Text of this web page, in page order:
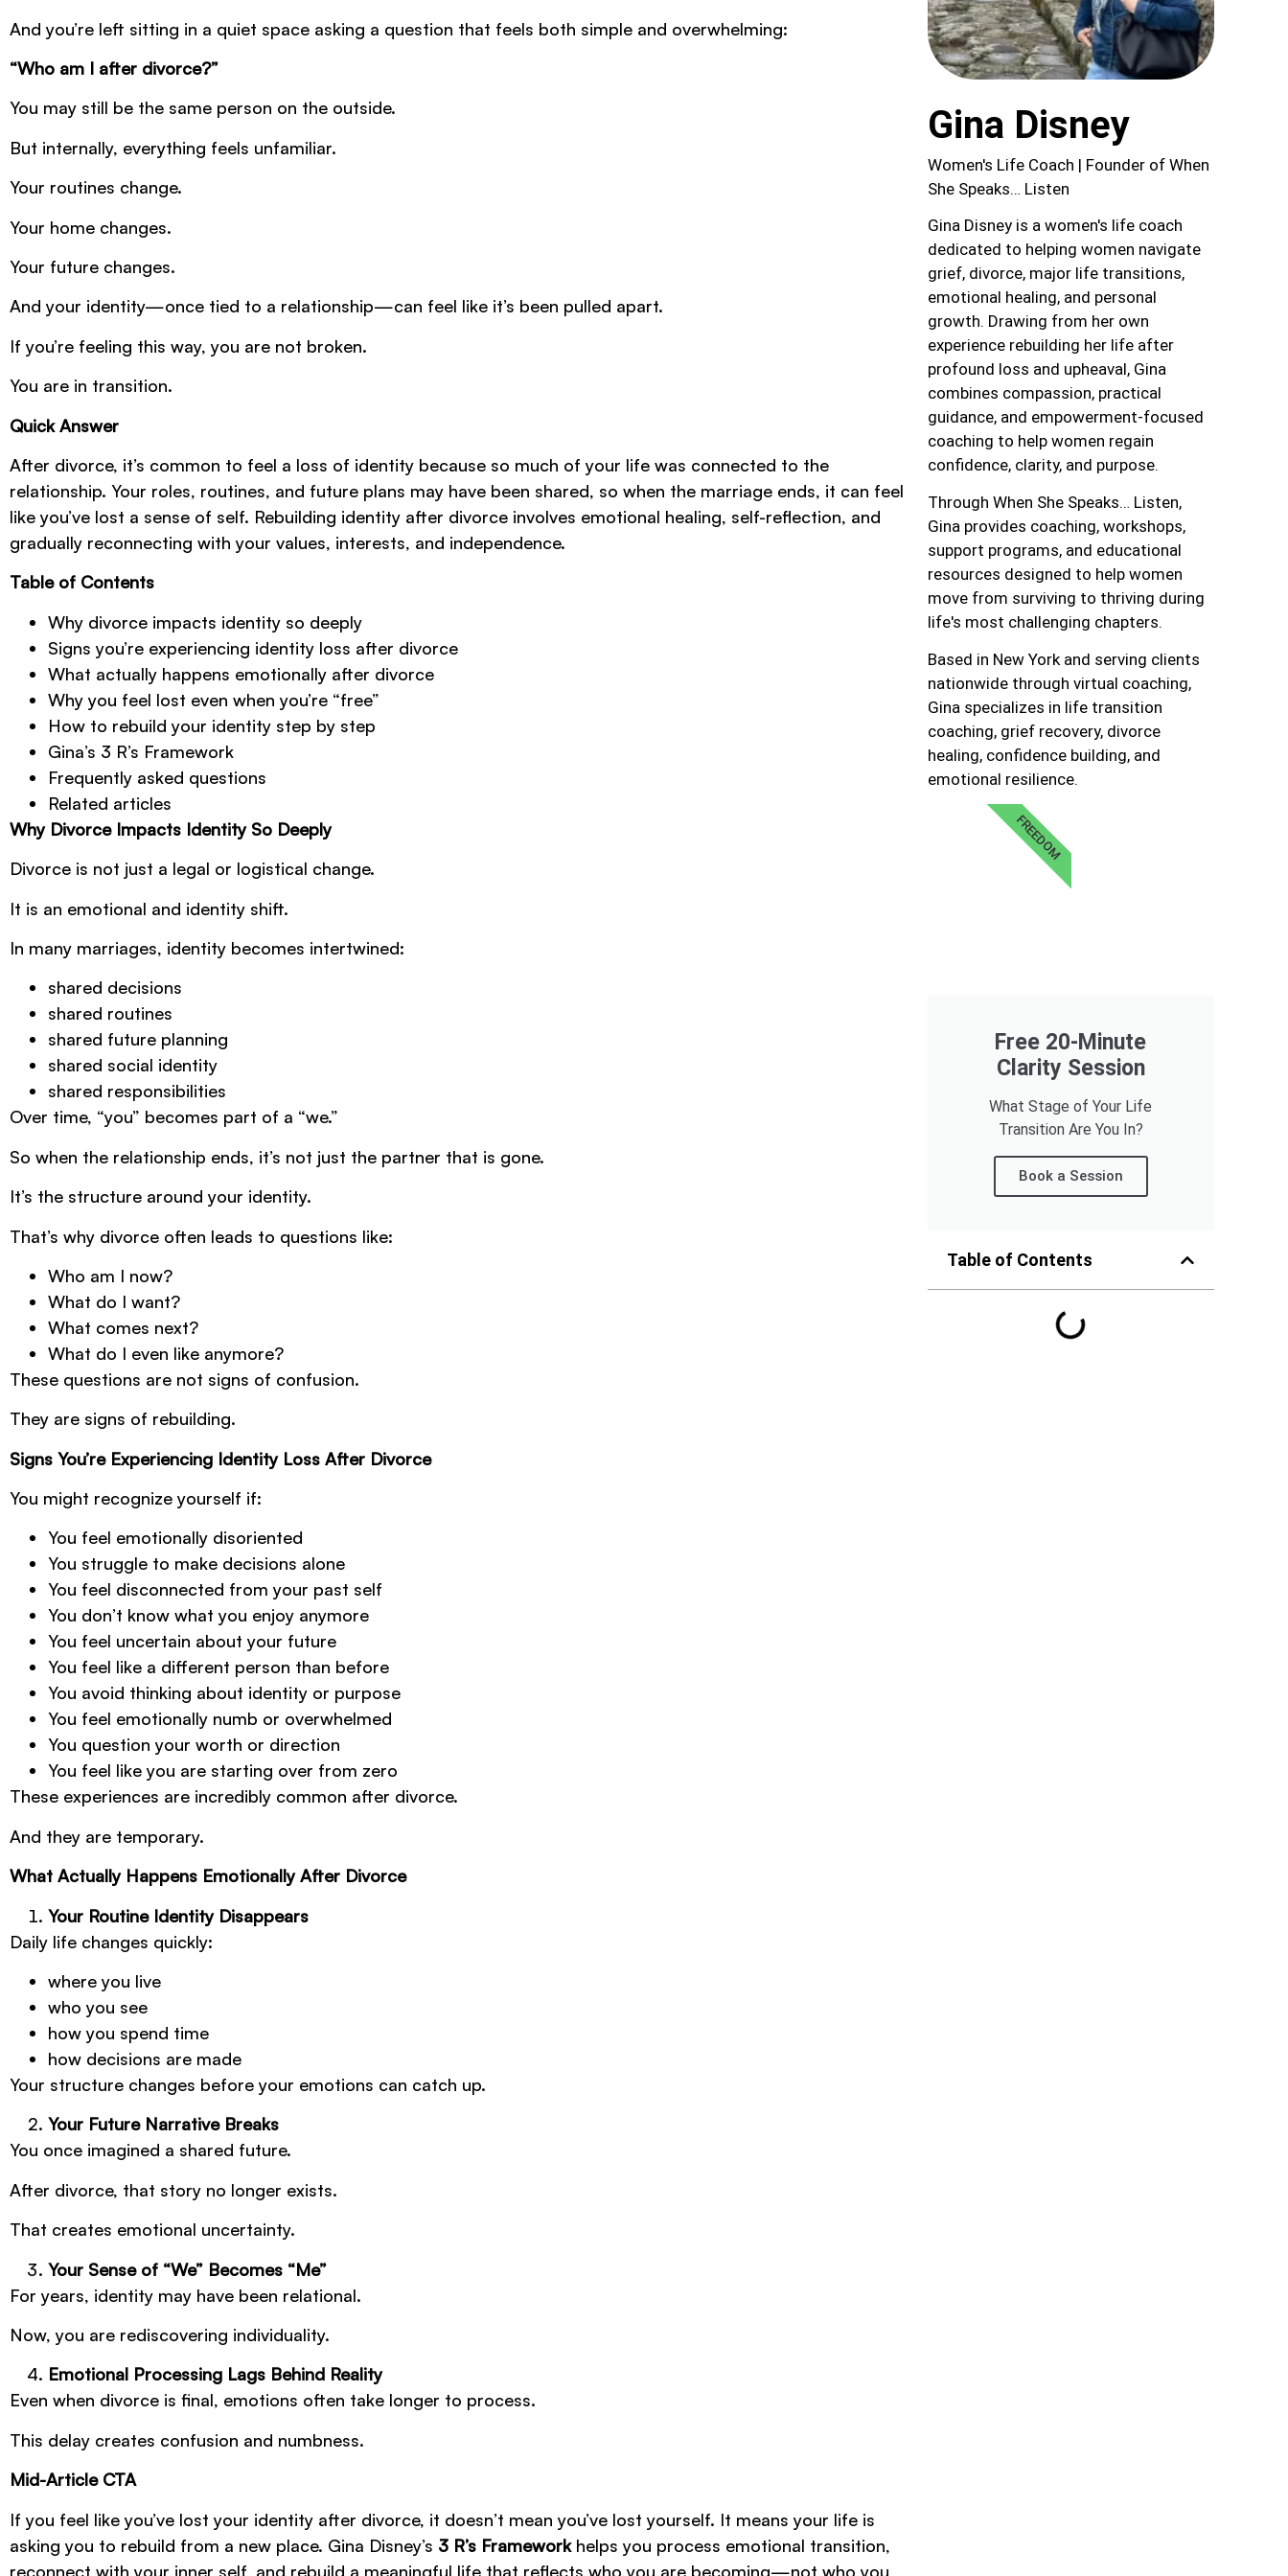
And you’re left sitting in a quiet space asking a question that feels both simple and overwhelming:
“Who am I after divorce?”
You may still be the same person on the outside.
But internally, everything feels unfamiliar.
Your routines change.
Your home changes.
Your future changes.
And your identity—once tied to a relationship—can feel like it’s been pulled apart.
If you’re feeling this way, you are not broken.
You are in transition.
Quick Answer
After divorce, it’s common to feel a loss of identity because so much of your life was connected to the
relationship. Your roles, routines, and future plans may have been shared, so when the marriage ends, it can feel
like you’ve lost a sense of self. Rebuilding identity after divorce involves emotional healing, self-reflection, and
gradually reconnecting with your values, interests, and independence.
Table of Contents
Why divorce impacts identity so deeply
Signs you’re experiencing identity loss after divorce
What actually happens emotionally after divorce
Why you feel lost even when you’re “free”
How to rebuild your identity step by step
Gina’s 3 R’s Framework
Frequently asked questions
Related articles
Why Divorce Impacts Identity So Deeply
Divorce is not just a legal or logistical change.
It is an emotional and identity shift.
In many marriages, identity becomes intertwined:
shared decisions
shared routines
shared future planning
shared social identity
shared responsibilities
Over time, “you” becomes part of a “we.”
So when the relationship ends, it’s not just the partner that is gone.
It’s the structure around your identity.
That’s why divorce often leads to questions like:
Who am I now?
What do I want?
What comes next?
What do I even like anymore?
These questions are not signs of confusion.
They are signs of rebuilding.
Signs You’re Experiencing Identity Loss After Divorce
You might recognize yourself if:
You feel emotionally disoriented
You struggle to make decisions alone
You feel disconnected from your past self
You don’t know what you enjoy anymore
You feel uncertain about your future
You feel like a different person than before
You avoid thinking about identity or purpose
You feel emotionally numb or overwhelmed
You question your worth or direction
You feel like you are starting over from zero
These experiences are incredibly common after divorce.
And they are temporary.
What Actually Happens Emotionally After Divorce
Your Routine Identity Disappears
Daily life changes quickly:
where you live
who you see
how you spend time
how decisions are made
Your structure changes before your emotions can catch up.
Your Future Narrative Breaks
You once imagined a shared future.
After divorce, that story no longer exists.
That creates emotional uncertainty.
Your Sense of “We” Becomes “Me”
For years, identity may have been relational.
Now, you are rediscovering individuality.
Emotional Processing Lags Behind Reality
Even when divorce is final, emotions often take longer to process.
This delay creates confusion and numbness.
Mid-Article CTA
If you feel like you’ve lost your identity after divorce, it doesn’t mean you’ve lost yourself. It means your life is
asking you to rebuild from a new place. Gina Disney’s 3 R’s Frameworkhelps you process emotional transition,
reconnect with your inner self, and rebuild a meaningful life that reflects who you are becoming—not who you
Gina Disney
Women's Life Coach | Founder of When
She Speaks… Listen
Gina Disney is a women's life coach
dedicated to helping women navigate
grief, divorce, major life transitions,
emotional healing, and personal
growth. Drawing from her own
experience rebuilding her life after
profound loss and upheaval, Gina
combines compassion, practical
guidance, and empowerment-focused
coaching to help women regain
confidence, clarity, and purpose.
Through When She Speaks… Listen,
Gina provides coaching, workshops,
support programs, and educational
resources designed to help women
move from surviving to thriving during
life's most challenging chapters.
Based in New York and serving clients
nationwide through virtual coaching,
Gina specializes in life transition
coaching, grief recovery, divorce
healing, confidence building, and
emotional resilience.
Free 20-Minute
Clarity Session
What Stage of Your Life
Transition Are You In?
Book a Session
FREEDOM
Table of Contents